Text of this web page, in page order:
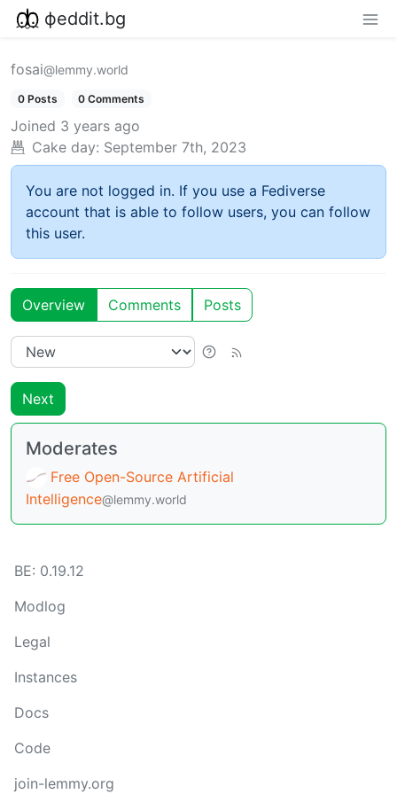
фeddit.bg
fosai@lemmy.world
0 Posts 0 Comments
Joined 3 years ago
Cake day: September 7th, 2023
You are not logged in. If you use a Fediverse
account that is able to follow users, you can follow
this user.
Overview Comments Posts
Next
Moderates
Free Open-Source Artificial
Intelligence@lemmy.world
BE: 0.19.12
Modlog
Legal
Instances
Docs
Code
join-lemmy.org